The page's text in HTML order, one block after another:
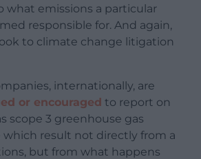
what emissions a particular
responsible for. And again,
to climate change litigation
internationally, are
or encouraged to report on
scope 3 greenhouse gas
which result not directly from a
but from what happens